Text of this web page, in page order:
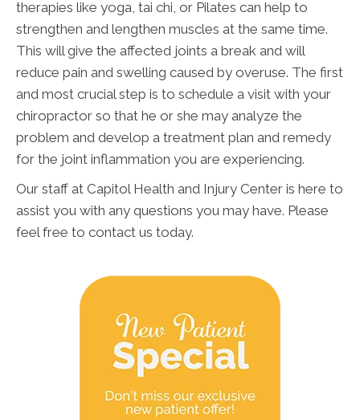
therapies like yoga, tai chi, or Pilates can help to
strengthen and lengthen muscles at the same time.
This will give the affected joints a break and will
reduce pain and swelling caused by overuse. The first
and most crucial step is to schedule a visit with your
chiropractor so that he or she may analyze the
problem and develop a treatment plan and remedy
for the joint inflammation you are experiencing.
Our staff at Capitol Health and Injury Center is here to
assist you with any questions you may have. Please
feel free to contact us today.